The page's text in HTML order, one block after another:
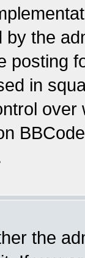
the
posting
in
the